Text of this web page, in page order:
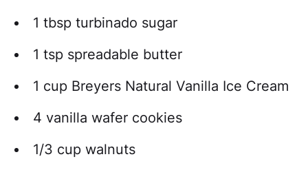
1 tbsp turbinado sugar
1 tsp spreadable butter
1 cup Breyers Natural Vanilla Ice Cream
4 vanilla wafer cookies
1/3 cup walnuts